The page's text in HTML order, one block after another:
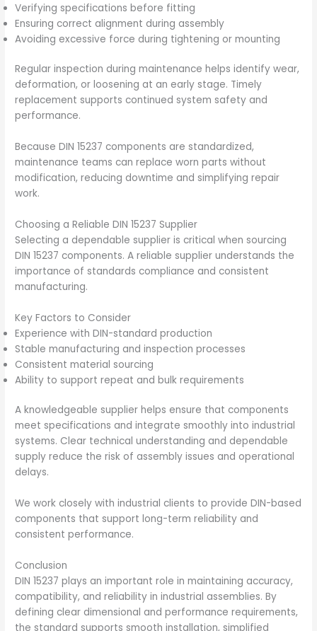
Verifying specifications before fitting
Ensuring correct alignment during assembly
Avoiding excessive force during tightening or mounting
Regular inspection during maintenance helps identify wear,
deformation, or loosening at an early stage. Timely
replacement supports continued system safety and
performance.
Because DIN 15237 components are standardized,
maintenance teams can replace worn parts without
modification, reducing downtime and simplifying repair
work.
Choosing a Reliable DIN 15237 Supplier
Selecting a dependable supplier is critical when sourcing
DIN 15237 components. A reliable supplier understands the
importance of standards compliance and consistent
manufacturing.
Key Factors to Consider
Experience with DIN-standard production
Stable manufacturing and inspection processes
Consistent material sourcing
Ability to support repeat and bulk requirements
A knowledgeable supplier helps ensure that components
meet specifications and integrate smoothly into industrial
systems. Clear technical understanding and dependable
supply reduce the risk of assembly issues and operational
delays.
We work closely with industrial clients to provide DIN-based
components that support long-term reliability and
consistent performance.
Conclusion
DIN 15237 plays an important role in maintaining accuracy,
compatibility, and reliability in industrial assemblies. By
defining clear dimensional and performance requirements,
the standard supports smooth installation, simplified